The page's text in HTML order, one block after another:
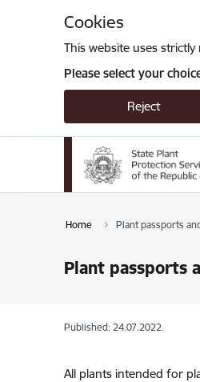
Cookies
This website uses
Please select your
Reject
Home Plant passports
Plant passports
Published: 24.07.2022.
All plants intended for